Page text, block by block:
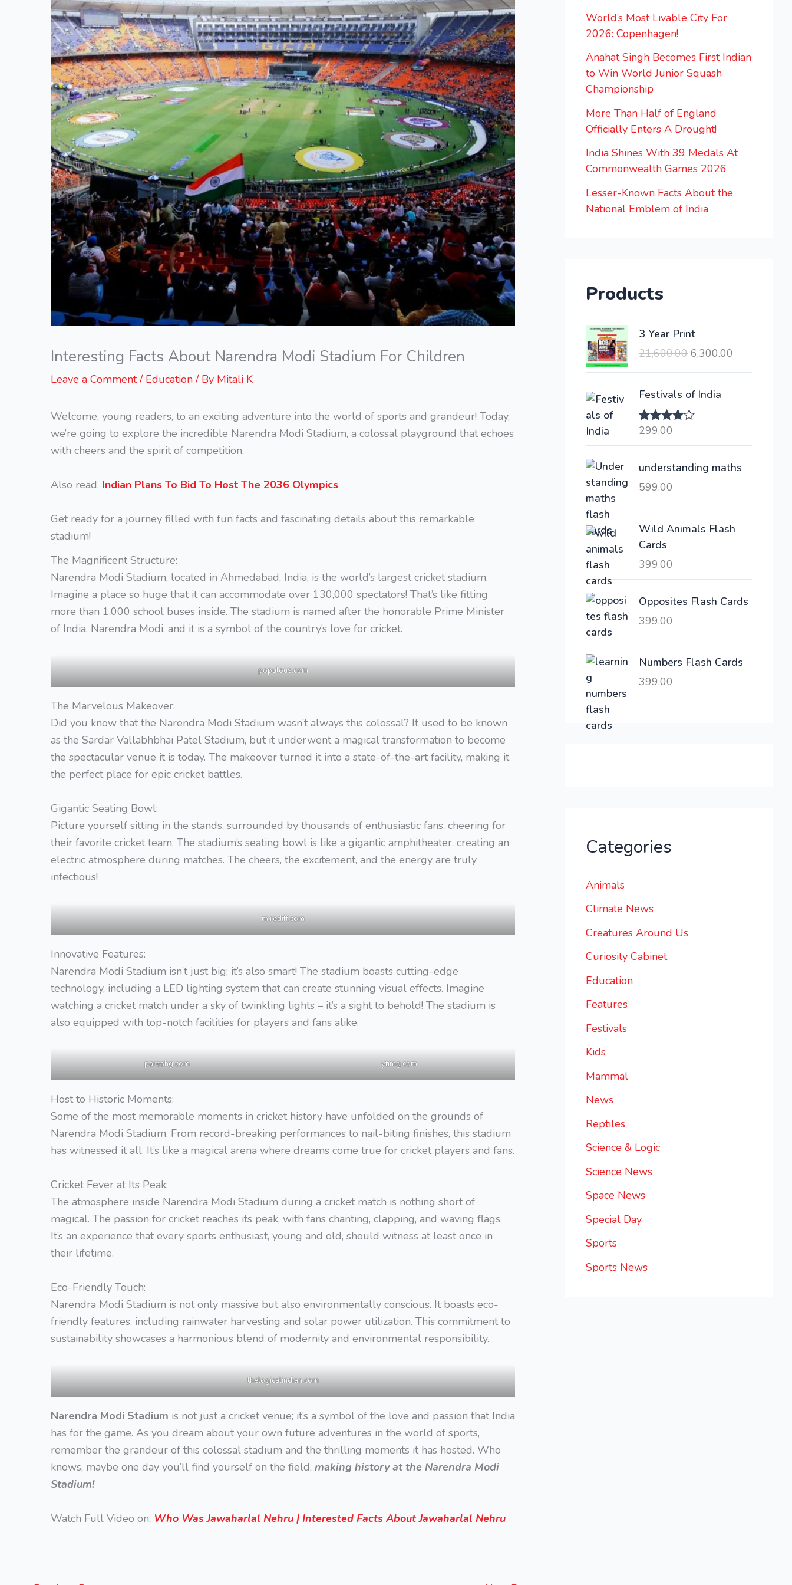
Interesting Facts About Narendra Modi Stadium For Children
Leave a Comment / Education/ By Mitali K
Welcome, young readers, to an exciting adventure into the world of sports and grandeur! Today,
we’re going to explore the incredible Narendra Modi Stadium, a colossal playground that echoes
with cheers and the spirit of competition.
Also read, Indian Plans To Bid To Host The 2036 Olympics
Get ready for a journey filled with fun facts and fascinating details about this remarkable
stadium!
The Magnificent Structure:
Narendra Modi Stadium, located in Ahmedabad, India, is the world’s largest cricket stadium.
Imagine a place so huge that it can accommodate over 130,000 spectators! That’s like fitting
more than 1,000 school buses inside. The stadium is named after the honorable Prime Minister
of India, Narendra Modi, and it is a symbol of the country’s love for cricket.
populous.com
The Marvelous Makeover:
Did you know that the Narendra Modi Stadium wasn’t always this colossal? It used to be known
as the Sardar Vallabhbhai Patel Stadium, but it underwent a magical transformation to become
the spectacular venue it is today. The makeover turned it into a state-of-the-art facility, making it
the perfect place for epic cricket battles.
Gigantic Seating Bowl:
Picture yourself sitting in the stands, surrounded by thousands of enthusiastic fans, cheering for
their favorite cricket team. The stadium’s seating bowl is like a gigantic amphitheater, creating an
electric atmosphere during matches. The cheers, the excitement, and the energy are truly
infectious!
m.rediff.com
Innovative Features:
Narendra Modi Stadium isn’t just big; it’s also smart! The stadium boasts cutting-edge
technology, including a LED lighting system that can create stunning visual effects. Imagine
watching a cricket match under a sky of twinkling lights – it’s a sight to behold! The stadium is
also equipped with top-notch facilities for players and fans alike.
pareshg.com ytimg.com
Host to Historic Moments:
Some of the most memorable moments in cricket history have unfolded on the grounds of
Narendra Modi Stadium. From record-breaking performances to nail-biting finishes, this stadium
has witnessed it all. It’s like a magical arena where dreams come true for cricket players and fans.
Cricket Fever at Its Peak:
The atmosphere inside Narendra Modi Stadium during a cricket match is nothing short of
magical. The passion for cricket reaches its peak, with fans chanting, clapping, and waving flags.
It’s an experience that every sports enthusiast, young and old, should witness at least once in
their lifetime.
Eco-Friendly Touch:
Narendra Modi Stadium is not only massive but also environmentally conscious. It boasts eco-
friendly features, including rainwater harvesting and solar power utilization. This commitment to
sustainability showcases a harmonious blend of modernity and environmental responsibility.
thelogicalindian.com
Narendra Modi Stadium is not just a cricket venue; it’s a symbol of the love and passion that India
has for the game. As you dream about your own future adventures in the world of sports,
remember the grandeur of this colossal stadium and the thrilling moments it has hosted. Who
knows, maybe one day you’ll find yourself on the field, making history at the Narendra Modi
Stadium!
Watch Full Video on, Who Was Jawaharlal Nehru | Interested Facts About Jawaharlal Nehru
World’s Most Livable City For
2026: Copenhagen!
Anahat Singh Becomes First Indian
to Win World Junior Squash
Championship
More Than Half of England
Officially Enters A Drought!
India Shines With 39 Medals At
Commonwealth Games 2026
Lesser-Known Facts About the
National Emblem of India
Products
3 Year Print
21,600.00
O
i
g
i
a
r
w
:
,
6
6,300.00
r
i
s
6
,
0
.
Festivals of India
Rated
299.00
understanding maths
599.00
Wild Animals Flash
Cards
399.00
Opposites Flash Cards
399.00
Numbers Flash Cards
399.00
Categories
Animals
Climate News
Creatures Around Us
Curiosity Cabinet
Education
Features
Festivals
Kids
Mammal
News
Reptiles
Science & Logic
Science News
Space News
Special Day
Sports
Sports News